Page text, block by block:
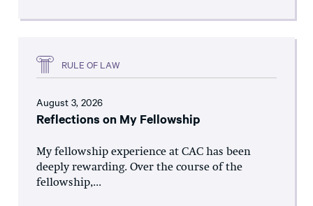
RULE OF LAW
August 3, 2026
Reflections on My Fellowship
My fellowship experience at CAC has been
deeply rewarding. Over the course of the
fellowship,...